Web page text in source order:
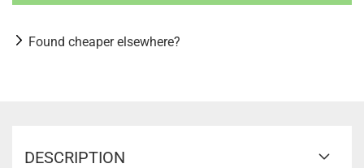
Found cheaper elsewhere?
DESCRIPTION